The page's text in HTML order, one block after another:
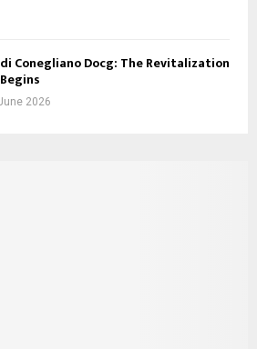
Conegliano Docg: The Revitalization
2026